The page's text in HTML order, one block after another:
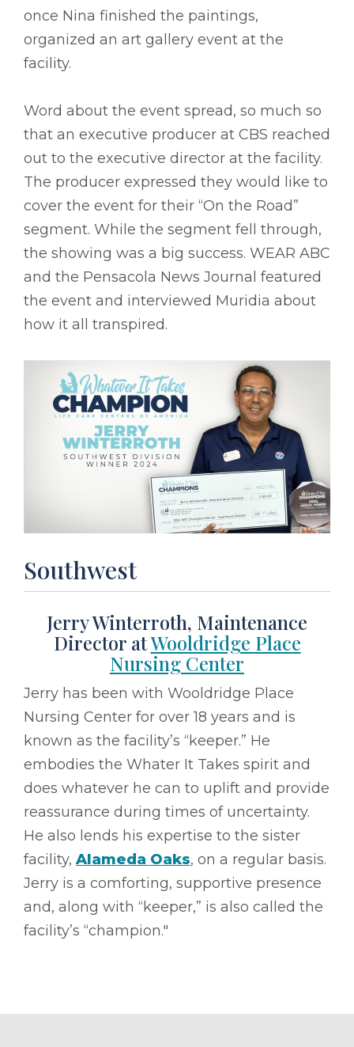
once Nina finished the paintings,
organized an art gallery event at the
facility.
Word about the event spread, so much so
that an executive producer at CBS reached
out to the executive director at the facility.
The producer expressed they would like to
cover the event for their “On the Road”
segment. While the segment fell through,
the showing was a big success. WEAR ABC
and the Pensacola News Journal featured
the event and interviewed Muridia about
how it all transpired.
Southwest
Jerry Winterroth, Maintenance
Director atWooldridge Place
Nursing Center
Jerry has been with Wooldridge Place
Nursing Center for over 18 years and is
known as the facility’s “keeper.” He
embodies the Whater It Takes spirit and
does whatever he can to uplift and provide
reassurance during times of uncertainty.
He also lends his expertise to the sister
facility, Alameda Oaks, on a regular basis.
Jerry is a comforting, supportive presence
and, along with “keeper,” is also called the
facility’s “champion."